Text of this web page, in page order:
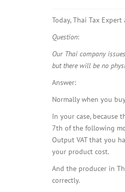
Today, Thai Tax
Question:
Our Thai company
but there will be no
Answer:
Normally when you
In your case, because
7th of the following
Output VAT that you
your product cost.
And the producer in
correctly.